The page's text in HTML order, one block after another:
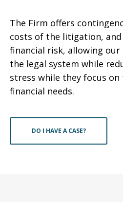
The Firm offers
costs of the litigation,
financial risk, allowing
the legal system while
stress while they focus
financial needs.
DO I HAVE A CASE?